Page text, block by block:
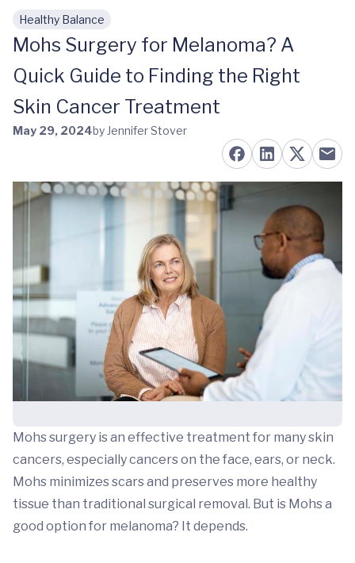
Skip to main content
Healthy Balance
Mohs Surgery for Melanoma? A
Quick Guide to Finding the Right
Skin Cancer Treatment
May 29, 2024by Jennifer Stover
Mohs surgery is an effective treatment for many skin
cancers, especially cancers on the face, ears, or neck.
Mohs minimizes scars and preserves more healthy
tissue than traditional surgical removal. But is Mohs a
good option for melanoma? It depends.